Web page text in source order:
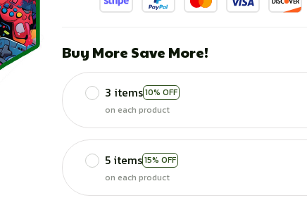
Buy More Save More!
3 items10% OFF
on each product
5 items15% OFF
on each product